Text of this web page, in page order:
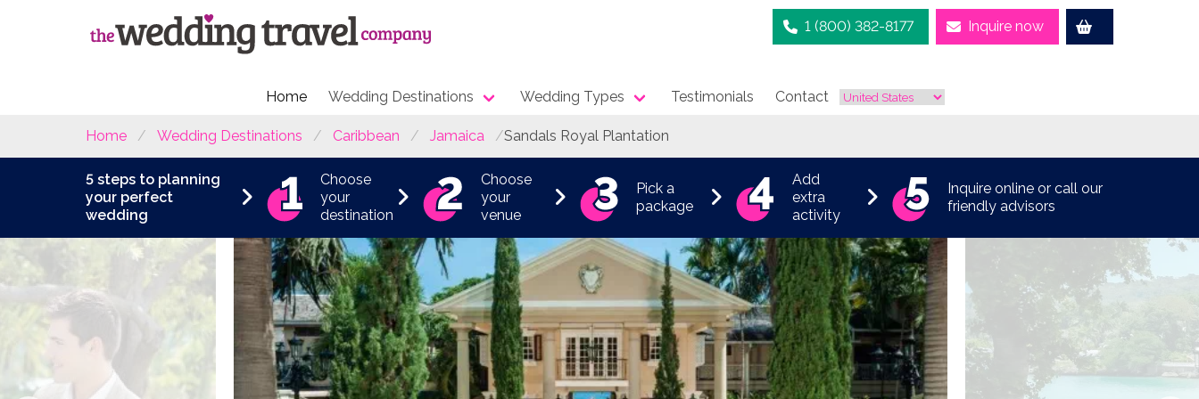
1 (800) 382-8177 Inquire now
Home Wedding Destinations Wedding Types Testimonials Contact
Home Wedding Destinations Caribbean Jamaica Sandals Royal Plantation
5 steps to planning
your perfect
wedding
Choose
your
destination
Choose
your
venue
Pick a
package
Add
extra
activity
Inquire online or call our
friendly advisors